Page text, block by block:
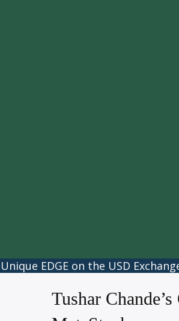
EDGE on the USD
Tushar